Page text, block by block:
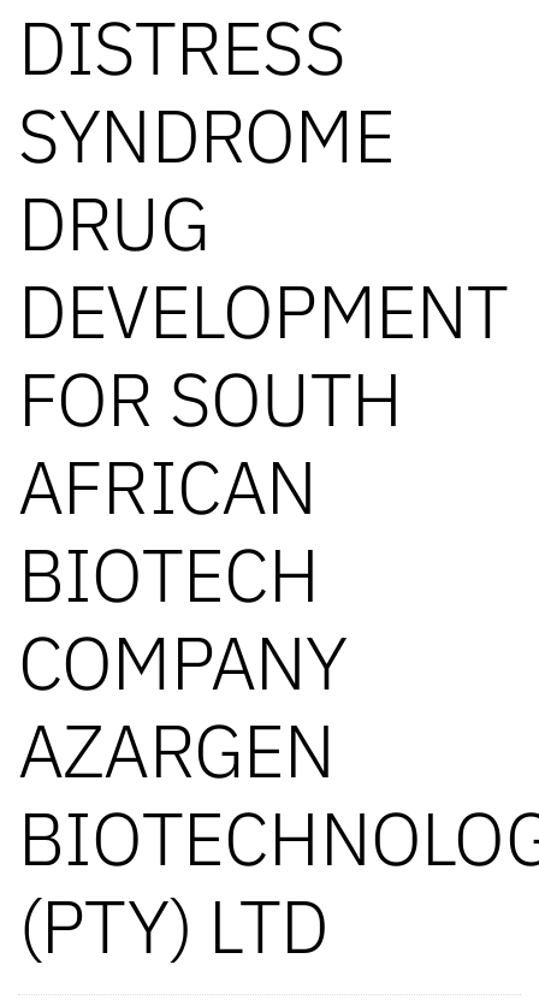
DISTRESS
SYNDROME
DRUG
DEVELOPMENT
FOR SOUTH
AFRICAN
BIOTECH
COMPANY
AZARGEN
(PTY) LTD